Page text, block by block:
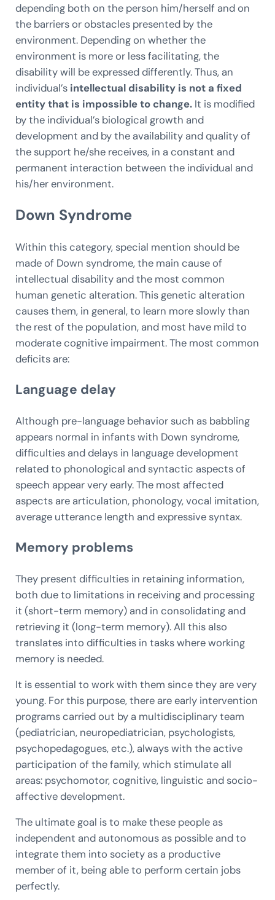
depending both on the person him/herself and on
the barriers or obstacles presented by the
environment. Depending on whether the
environment is more or less facilitating, the
disability will be expressed differently. Thus, an
individual’s intellectual disability is not a fixed
entity that is impossible to change.It is modified
by the individual’s biological growth and
development and by the availability and quality of
the support he/she receives, in a constant and
permanent interaction between the individual and
his/her environment.
Down Syndrome
Within this category, special mention should be
made of Down syndrome, the main cause of
intellectual disability and the most common
human genetic alteration. This genetic alteration
causes them, in general, to learn more slowly than
the rest of the population, and most have mild to
moderate cognitive impairment. The most common
deficits are:
Language delay
Although pre-language behavior such as babbling
appears normal in infants with Down syndrome,
difficulties and delays in language development
related to phonological and syntactic aspects of
speech appear very early. The most affected
aspects are articulation, phonology, vocal imitation,
average utterance length and expressive syntax.
Memory problems
They present difficulties in retaining information,
both due to limitations in receiving and processing
it (short-term memory) and in consolidating and
retrieving it (long-term memory). All this also
translates into difficulties in tasks where working
memory is needed.
It is essential to work with them since they are very
young. For this purpose, there are early intervention
programs carried out by a multidisciplinary team
(pediatrician, neuropediatrician, psychologists,
psychopedagogues, etc.), always with the active
participation of the family, which stimulate all
areas: psychomotor, cognitive, linguistic and socio-
affective development.
The ultimate goal is to make these people as
independent and autonomous as possible and to
integrate them into society as a productive
member of it, being able to perform certain jobs
perfectly.